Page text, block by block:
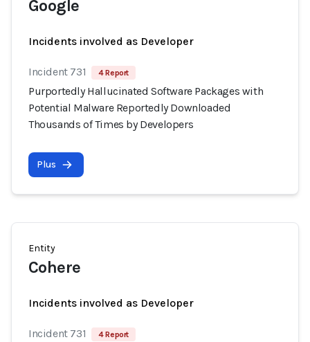
Google
Incidents involved as Developer
Incident 731 4 Report
Purportedly Hallucinated Software Packages with
Potential Malware Reportedly Downloaded
Thousands of Times by Developers
Plus
Entity
Cohere
Incidents involved as Developer
Incident 731 4 Report